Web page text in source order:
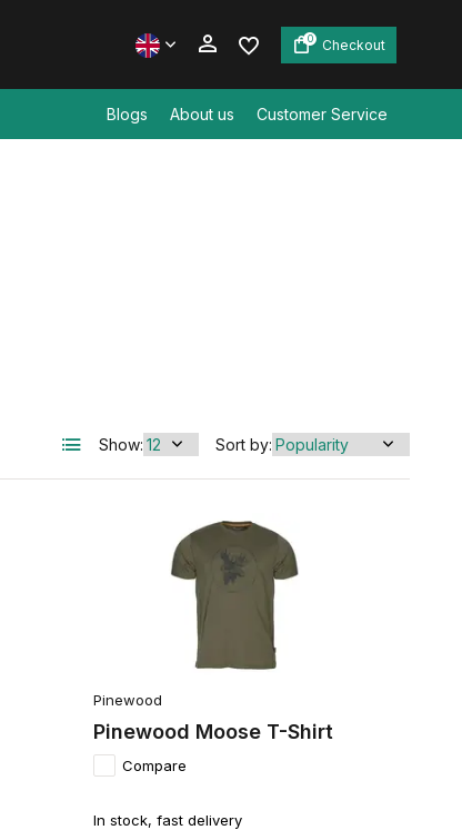
0 Checkout
Blogs About us Customer Service
Show: Sort by:
Pinewood
Pinewood Moose T-Shirt
Compare
In stock, fast delivery